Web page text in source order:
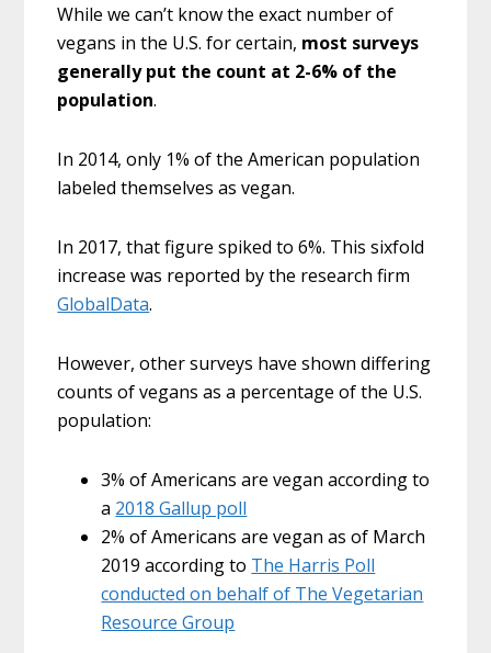
While we can’t know the exact number of
vegans in the U.S. for certain, most surveys
generally put the count at 2-6% of the
population.
In 2014, only 1% of the American population
labeled themselves as vegan.
In 2017, that figure spiked to 6%. This sixfold
increase was reported by the research firm
GlobalData.
However, other surveys have shown differing
counts of vegans as a percentage of the U.S.
population:
3% of Americans are vegan according to
a 2018 Gallup poll
2% of Americans are vegan as of March
2019 according to The Harris Poll
conducted on behalf of The Vegetarian
Resource Group